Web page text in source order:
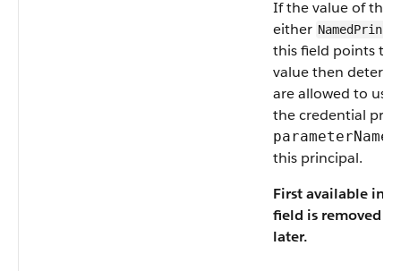
If the value of the
either
this field points to
value then
are allowed to
the credential
parameterName
this principal.
First available in
field is removed
later.